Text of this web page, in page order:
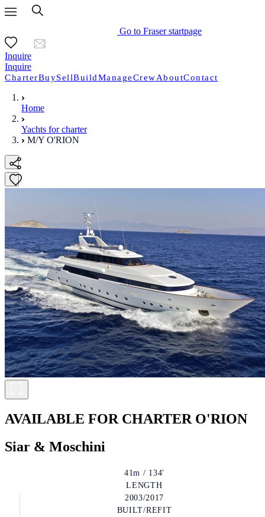
Go to Fraser startpage
Inquire
Inquire
CharterBuySellBuildManageCrewAboutContact
Home
Yachts for charter
M/Y O'RION
AVAILABLE FOR CHARTER O'RION
Siar & Moschini
41m / 134'
LENGTH
2003/2017
BUILT/REFIT